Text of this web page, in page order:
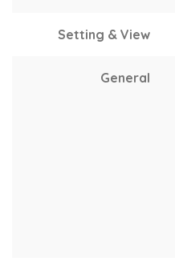
Setting & View
General